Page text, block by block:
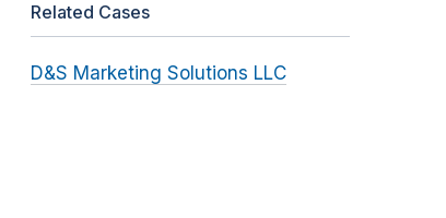
Related Cases
D&S Marketing Solutions LLC